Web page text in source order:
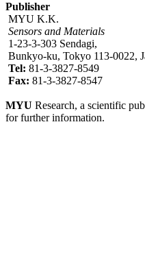
Publisher
MYU K.K.
Sensors and Materials
1-23-3-303 Sendagi,
Bunkyo-ku, Tokyo 113-0022,
Tel: 81-3-3827-8549
Fax: 81-3-3827-8547
MYU Research, a scientific
for further information.